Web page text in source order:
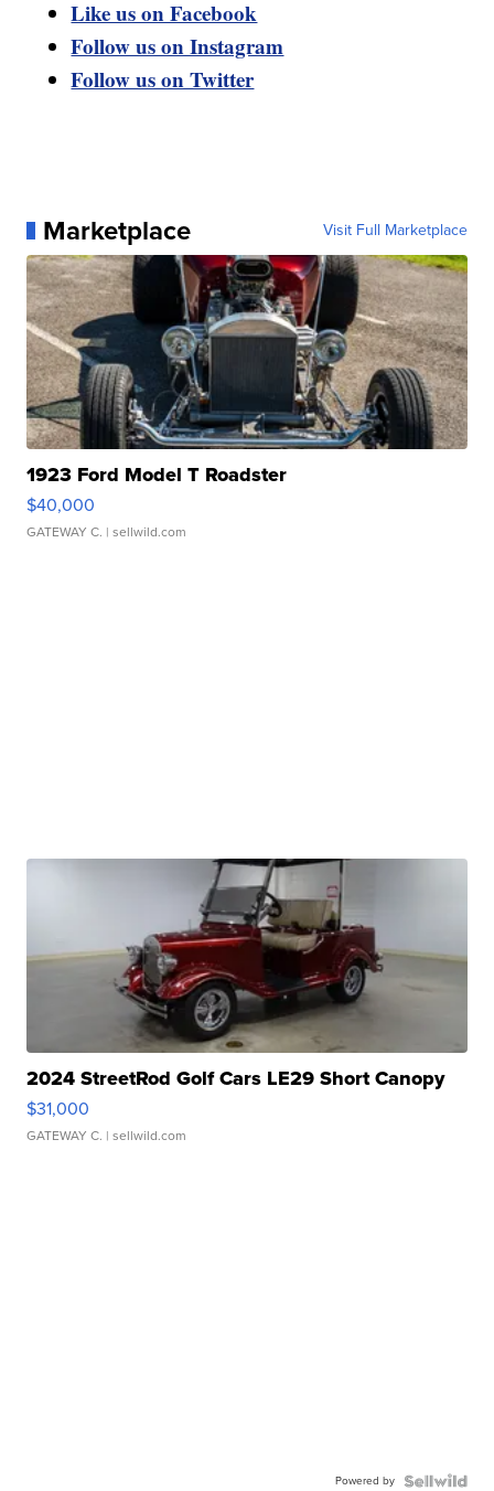
Like us on Facebook
Follow us on Instagram
Follow us on Twitter
Marketplace Visit Full Marketplace
1923 Ford Model T Roadster
$40,000
GATEWAY C. | sellwild.com
2024 StreetRod Golf Cars LE29 Short Canopy
$31,000
GATEWAY C. | sellwild.com
Powered by